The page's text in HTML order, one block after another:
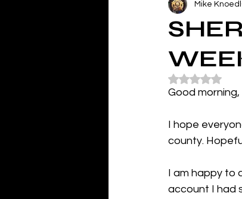
Mike Knoedl
Rated NaN
Good morning,
I hope
county.
I am happy to
account I had